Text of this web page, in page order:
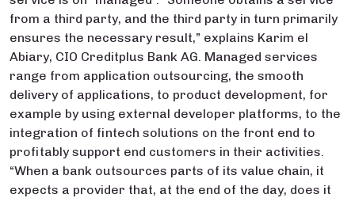
from a third party, and the third party in turn primarily
ensures the necessary result,” explains Karim el
Abiary, CIO Creditplus Bank AG. Managed services
range from application outsourcing, the smooth
delivery of applications, to product development, for
example by using external developer platforms, to the
integration of fintech solutions on the front end to
profitably support end customers in their activities.
“When a bank outsources parts of its value chain, it
expects a provider that, at the end of the day, does it